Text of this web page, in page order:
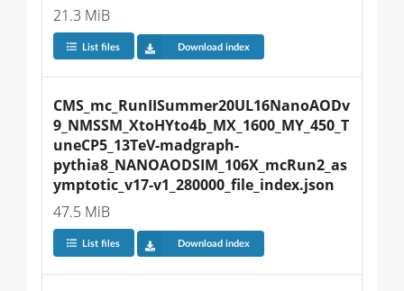
21.3 MiB
List files Download index
CMS_mc_RunIISummer20UL16NanoAODv
9_NMSSM_XtoHYto4b_MX_1600_MY_450_T
uneCP5_13TeV-madgraph-
pythia8_NANOAODSIM_106X_mcRun2_as
ymptotic_v17-v1_280000_file_index.json
47.5 MiB
List files Download index